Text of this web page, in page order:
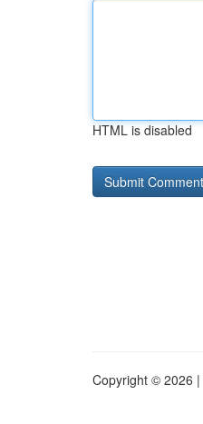
HTML is disabled
Copyright © 2026 |